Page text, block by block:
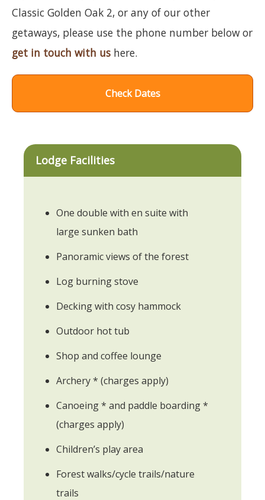
Classic Golden Oak 2, or any of our other
getaways, please use the phone number below or
get in touch with us here.
Check Dates
Lodge Facilities
One double with en suite with
large sunken bath
Panoramic views of the forest
Log burning stove
Decking with cosy hammock
Outdoor hot tub
Shop and coffee lounge
Archery * (charges apply)
Canoeing * and paddle boarding *
(charges apply)
Children’s play area
Forest walks/cycle trails/nature
trails